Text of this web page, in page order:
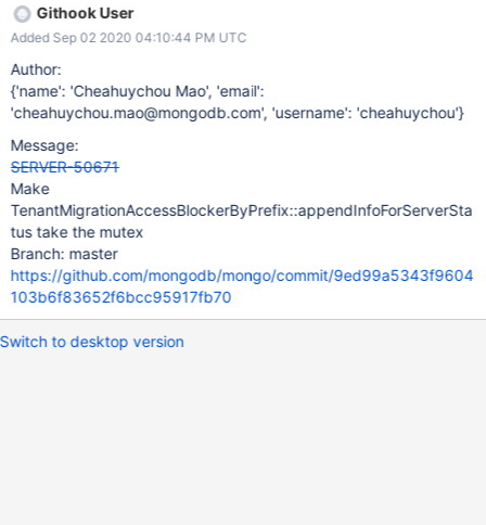
Githook User
Added Sep 02 2020 04:10:44 PM UTC
Author:
{'name': 'Cheahuychou Mao', 'email':
'cheahuychou.mao@mongodb.com', 'username': 'cheahuychou'}
Message:
SERVER-50671
Make
TenantMigrationAccessBlockerByPrefix::appendInfoForServerSta
tus take the mutex
Branch: master
https://github.com/mongodb/mongo/commit/9ed99a5343f9604
103b6f83652f6bcc95917fb70
Switch to desktop version